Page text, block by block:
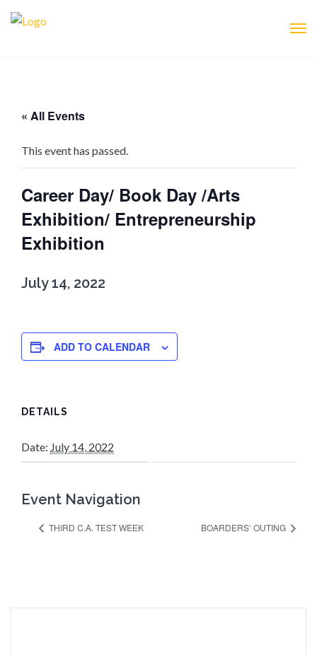
« All Events
This event has passed.
Career Day/ Book Day /Arts
Exhibition/ Entrepreneurship
Exhibition
July 14, 2022
ADD TO CALENDAR
DETAILS
Date: July 14, 2022
Event Navigation
THIRD C.A. TEST WEEK BOARDERS’ OUTING